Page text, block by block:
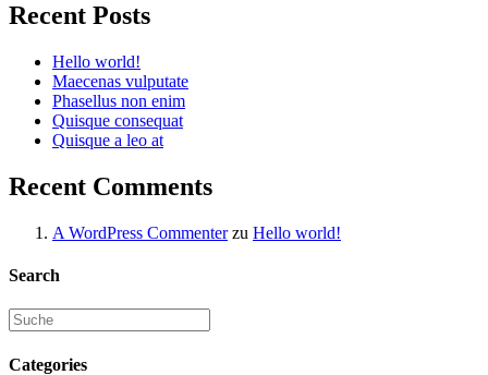
Recent Posts
Hello world!
Maecenas vulputate
Phasellus non enim
Quisque consequat
Quisque a leo at
Recent Comments
A WordPress Commenterzu Hello world!
Search
Categories